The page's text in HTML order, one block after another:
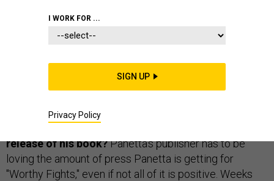
Will Panetta face consequences for allegedly
release of his book?Panetta's publisher has to be
loving the amount of press Panetta is getting for
"Worthy Fights," even if not all of it is positive. Weeks
I WORK FOR ...
SIGN UP
Privacy Policy